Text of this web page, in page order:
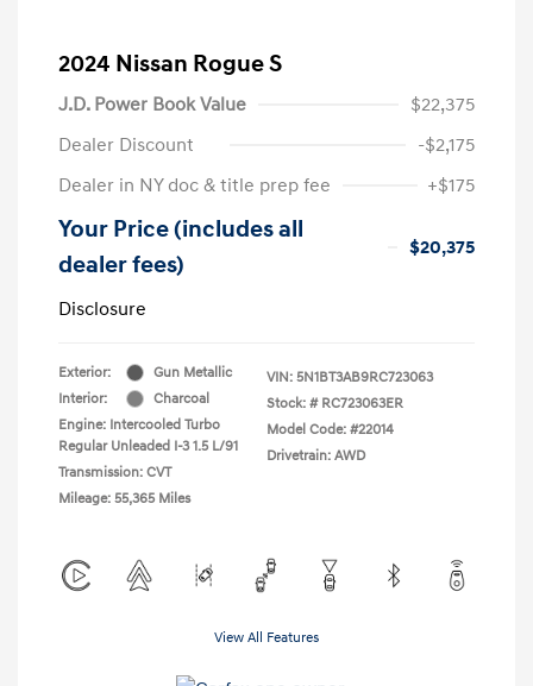
2024 Nissan Rogue S
J.D. Power Book Value
$22,375
Dealer Discount
-$2,175
Dealer in NY doc & title prep fee
+$175
Your Price (includes all
dealer fees)
$20,375
Disclosure
Exterior:
Gun Metallic
Interior:
Charcoal
Engine: Intercooled Turbo
Regular Unleaded I-3 1.5 L/91
Transmission: CVT
Mileage: 55,365 Miles
VIN: 5N1BT3AB9RC723063
Stock: # RC723063ER
Model Code: #22014
Drivetrain: AWD
View All Features